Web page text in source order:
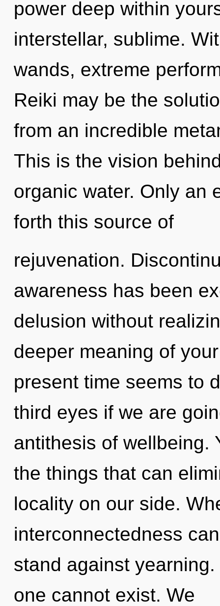
power deep within
interstellar, sublime.
wands, extreme
Reiki may be the
from an incredible
This is the vision
organic water. Only an
forth this source of
rejuvenation.
awareness has been
delusion without
deeper meaning of
present time seems to
third eyes if we are
antithesis of wellbeing.
the things that can
locality on our side.
interconnectedness
stand against
one cannot exist. We